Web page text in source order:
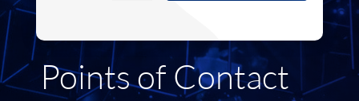
Points of Contact